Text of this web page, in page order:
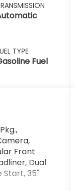
TYPE
Fuel
Front
Dual
Start, 35"